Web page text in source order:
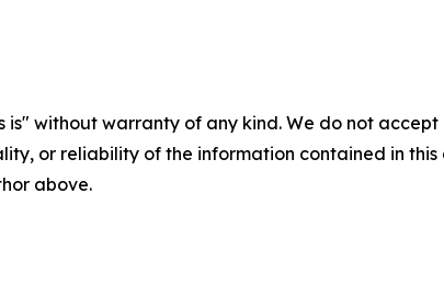
is" without warranty of any kind. We do not
or reliability of the information contained in
above.